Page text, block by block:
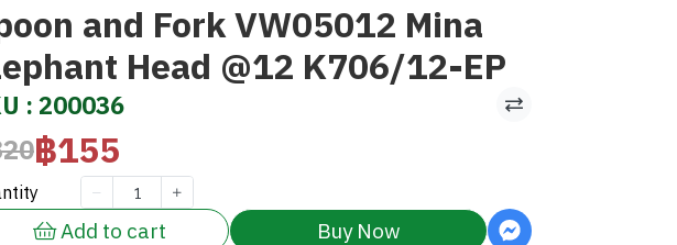
and Fork VW05012 Mina
Head @12 K706/12-EP
: 200036
฿155
Add to cart Buy Now